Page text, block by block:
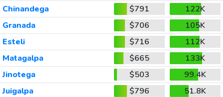
Chinandega
$791
122K
Granada
$706
105K
Esteli
$716
112K
Matagalpa
$665
133K
Jinotega
$503
99.4K
Juigalpa
$796
51.8K